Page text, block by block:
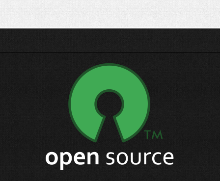
DNS dictionary: terms you should